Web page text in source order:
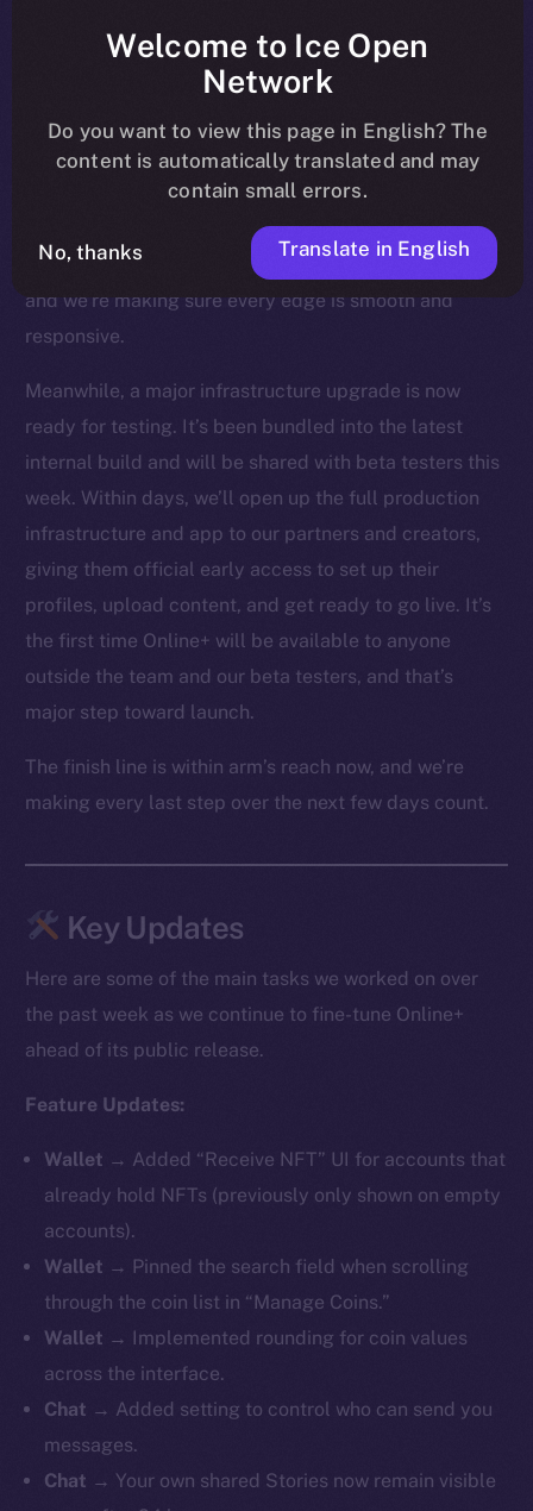
designed to make sure Online+ runs smoothly across
every device, region, and relay.
Most of the attention last week went to the Feed — the
heart of the experience — where users land, engage,
and return daily. We’ve been fine-tuning how posts
render, how videos behave, and how notifications are
triggered and resolved. This is where Online+ shines,
and we’re making sure every edge is smooth and
responsive.
Meanwhile, a major infrastructure upgrade is now
ready for testing. It’s been bundled into the latest
internal build and will be shared with beta testers this
week. Within days, we’ll open up the full production
infrastructure and app to our partners and creators,
giving them official early access to set up their
profiles, upload content, and get ready to go live. It’s
the first time Online+ will be available to anyone
outside the team and our beta testers, and that’s
major step toward launch.
The finish line is within arm’s reach now, and we’re
making every last step over the next few days count.
Key Updates
Here are some of the main tasks we worked on over
the past week as we continue to fine-tune Online+
ahead of its public release.
Feature Updates:
Wallet → Added “Receive NFT” UI for accounts that
already hold NFTs (previously only shown on empty
accounts).
Wallet → Pinned the search field when scrolling
through the coin list in “Manage Coins.”
Wallet → Implemented rounding for coin values
across the interface.
Chat → Added setting to control who can send you
messages.
Chat → Your own shared Stories now remain visible
Welcome to Ice Open
Network
Do you want to view this page in English? The
content is automatically translated and may
contain small errors.
No, thanks Translate in English